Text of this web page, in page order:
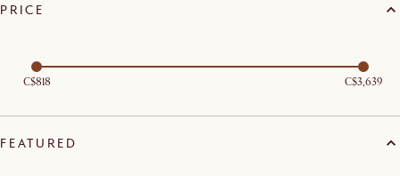
PRICE
C$818 C$3,639
FEATURED